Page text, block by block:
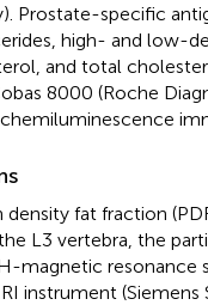
Prostate-specific
high- and low-
and total
8000 (Roche
fat fraction
L3 vertebra, the
magnetic resonance
instrument (Siemens